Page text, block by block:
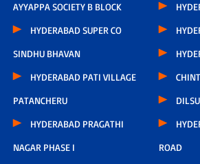
AYYAPPA SOCIETY B BLOCK
HYDERABAD SUPER CO
SINDHU BHAVAN
HYDERABAD PATI VILLAGE
PATANCHERU
HYDERABAD PRAGATHI
NAGAR PHASE I
ROAD